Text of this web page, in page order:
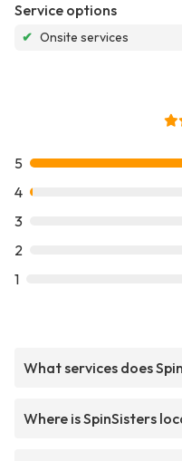
Service options
✔ Onsite services
5
4
3
2
1
What services does
Where is SpinSisters